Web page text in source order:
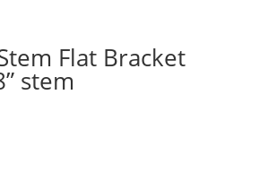
Flat Bracket
stem